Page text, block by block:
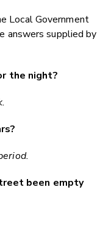
Local Government
answers supplied by
the night?
been empty